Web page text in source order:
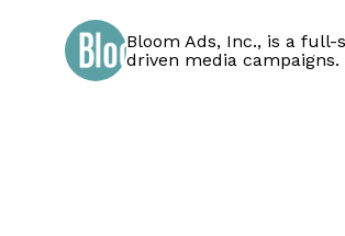
Bloom Ads, Inc., is a
driven media campaigns.